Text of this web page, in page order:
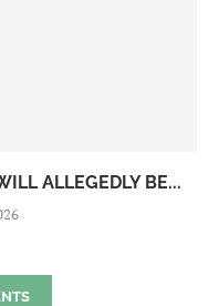
ALLEGEDLY BE...